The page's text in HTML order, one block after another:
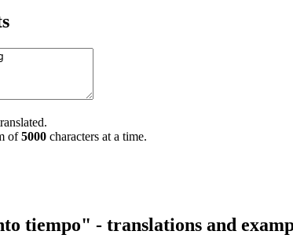
of5000 characters at a time.
tiempo" - translations and